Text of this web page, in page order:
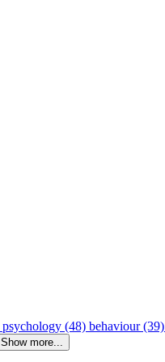
psychology (48) behaviour (39)
Show more...